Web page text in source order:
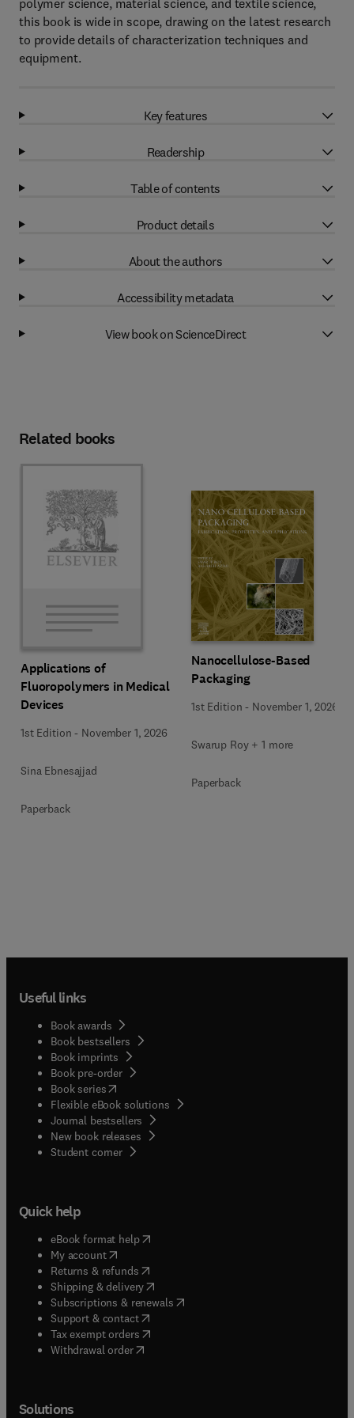
polymer science, material science, and textile science,
this book is wide in scope, drawing on the latest research
to provide details of characterization techniques and
equipment.
Key features
Readership
Table of contents
Product details
About the authors
Accessibility metadata
View book on ScienceDirect
Related books
Applications of
Fluoropolymers in Medical
Devices
1st Edition - November 1, 2026
Sina Ebnesajjad
Paperback
Nanocellulose-Based
Packaging
1st Edition - November 1, 2026
Swarup Roy + 1 more
Paperback
Useful links
Book awards
Book bestsellers
Book imprints
Book pre-order
Book series(opens in new tab/window
Flexible eBook solutions
Journal bestsellers
New book releases
Student corner( opens in new tab/window
Quick help
eBook format help( opens in new tab/window
My account( opens in new tab/window
Returns & refunds( opens in new tab/window
Shipping & delivery(opens in new tab/window
Subscriptions & renewals( opens in new tab/window
Support & contact( opens in new tab/window
Tax exempt orders( opens in new tab/window
Withdrawal order
Solutions